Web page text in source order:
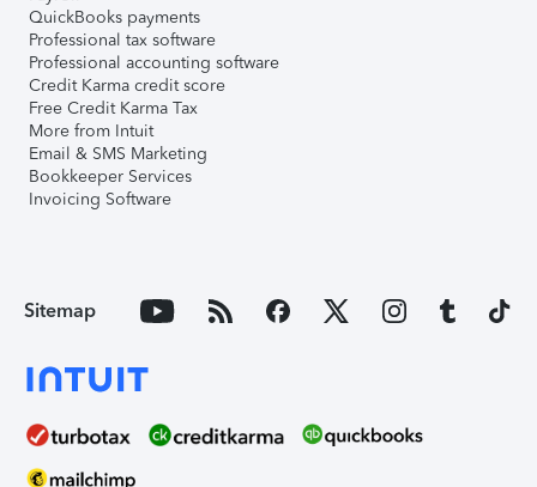
QuickBooks payments
Professional tax software
Professional accounting software
Credit Karma credit score
Free Credit Karma Tax
More from Intuit
Email & SMS Marketing
Bookkeeper Services
Invoicing Software
Sitemap